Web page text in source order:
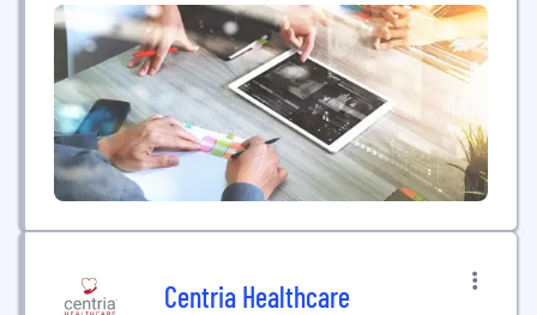
to consulting actuaries,...
Centria Healthcare